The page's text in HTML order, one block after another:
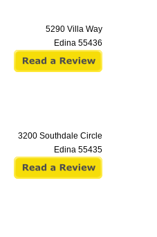
5290 Villa Way
Edina 55436
3200 Southdale Circle
Edina 55435